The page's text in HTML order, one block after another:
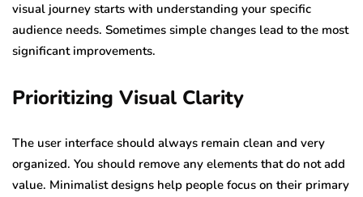
visual journey starts with understanding your specific
audience needs. Sometimes simple changes lead to the most
significant improvements.
Prioritizing Visual Clarity
The user interface should always remain clean and very
organized. You should remove any elements that do not add
value. Minimalist designs help people focus on their primary